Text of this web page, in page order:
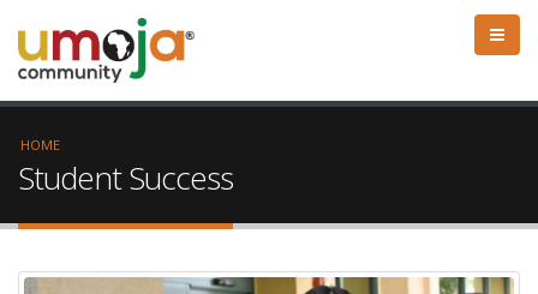
HOME
Student Success